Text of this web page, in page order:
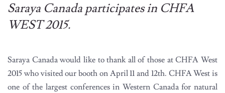
Saraya Canada participates in CHFA
WEST 2015.
Saraya Canada would like to thank all of those at CHFA West
2015 who visited our booth on April 11 and 12th. CHFA West is
one of the largest conferences in Western Canada for natural